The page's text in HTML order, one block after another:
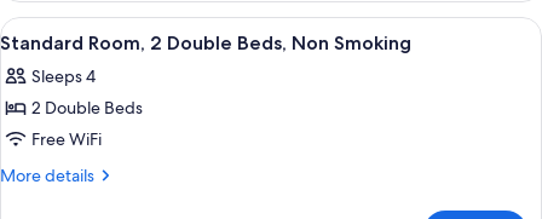
Smoking
Double
Non
Smoking
View
all
photos
for
Standard
Room,
A hotel room with two beds, a desk,
3
Standard Room, 2 Double Beds, Non Smoking
Sleeps 4
2 Double Beds
Free WiFi
More details
More